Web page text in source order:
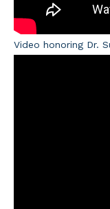
Video honoring Dr.